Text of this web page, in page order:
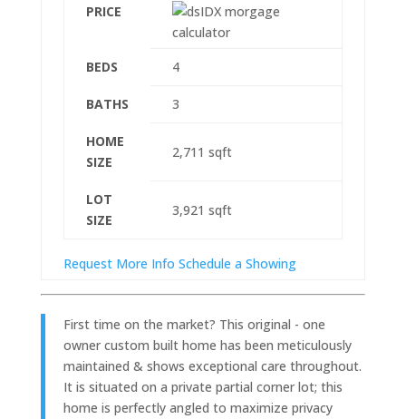
PRICE
BEDS 4
BATHS 3
HOME
SIZE
2,711 sqft
LOT
SIZE
3,921 sqft
Request More Info Schedule a Showing
First time on the market? This original - one
owner custom built home has been meticulously
maintained & shows exceptional care throughout.
It is situated on a private partial corner lot; this
home is perfectly angled to maximize privacy